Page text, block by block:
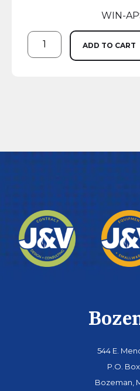
WIN-
ADD TO CART
544 E.
P.O.
Bozeman,